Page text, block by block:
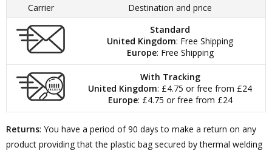
Carrier
Destination and price
Standard
United Kingdom: Free Shipping
Europe: Free Shipping
With Tracking
United Kingdom: £4.75 or free from £24
Europe: £4.75 or free from £24
Returns: You have a period of 90 days to make a return on any
product providing that the plastic bag secured by thermal welding